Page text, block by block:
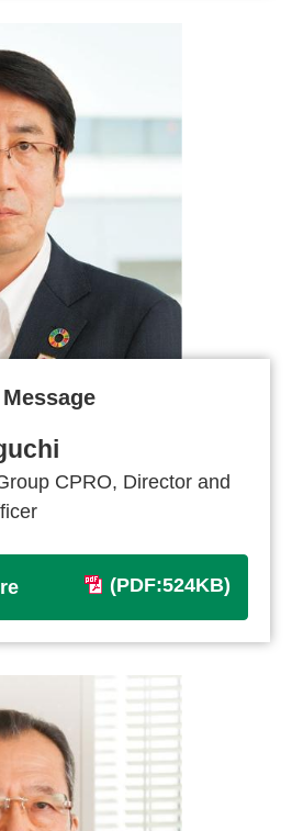
CPRO, Director and
(PDF:524KB)